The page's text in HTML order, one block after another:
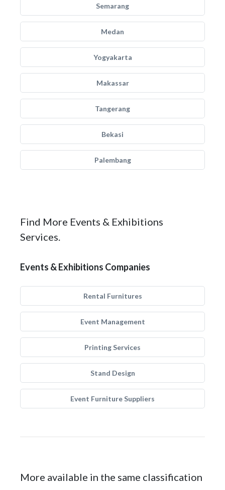
Semarang
Medan
Yogyakarta
Makassar
Tangerang
Bekasi
Palembang
Find More Events & Exhibitions
Services.
Events & Exhibitions Companies
Rental Furnitures
Event Management
Printing Services
Stand Design
Event Furniture Suppliers
More available in the same classification